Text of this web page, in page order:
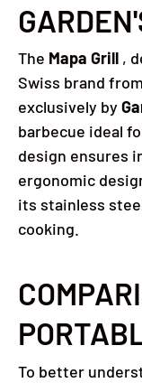
The Mapa Grill ,
Swiss brand
exclusively by
barbecue ideal
design ensures
ergonomic
its stainless
cooking.
To better